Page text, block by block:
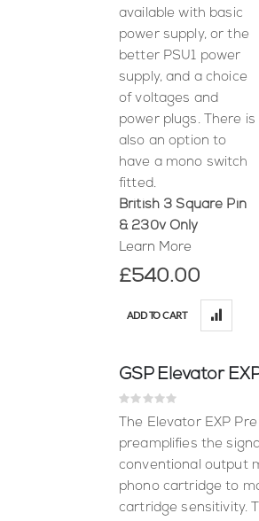
available with basic
power supply, or the
better PSU1 power
supply, and a choice
of voltages and
power plugs. There is
also an option to
have a mono switch
fitted.
British 3 Square Pin
& 230v Only
Learn More
£540.00
ADD TO CART
Rating:
The Elevator EXP
preamplifies the
conventional output
phono cartridge to
cartridge sensitivity.